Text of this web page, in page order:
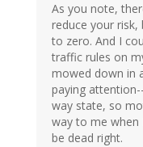
As you note,
reduce your
to zero. And I
traffic rules on
mowed down in
paying
way state, so
way to me when
be dead right.